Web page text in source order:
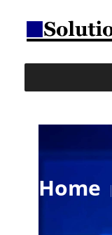
Home